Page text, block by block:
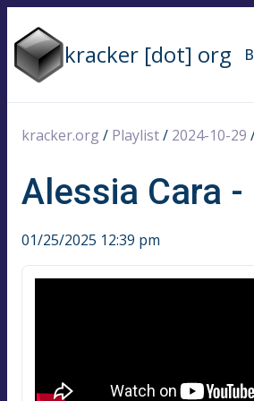
kracker [dot] org
kracker.org / Playlist/ 2024-10-29
Alessia Cara -
01/25/2025 12:39 pm